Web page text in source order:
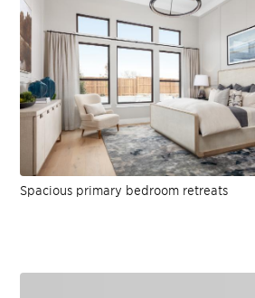
Spacious primary bedroom retreats